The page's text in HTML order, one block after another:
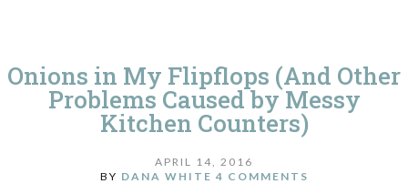
Onions in My Flipflops (And Other
Problems Caused by Messy
Kitchen Counters)
APRIL 14, 2016
BY DANA WHITE 4 COMMENTS